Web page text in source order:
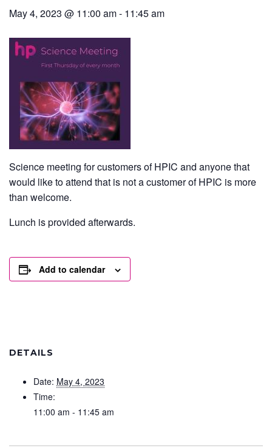
May 4, 2023 @ 11:00 am- 11:45 am
Science meeting for customers of HPIC and anyone that
would like to attend that is not a customer of HPIC is more
than welcome.
Lunch is provided afterwards.
Add to calendar
DETAILS
Date: May 4, 2023
Time:
11:00 am - 11:45 am